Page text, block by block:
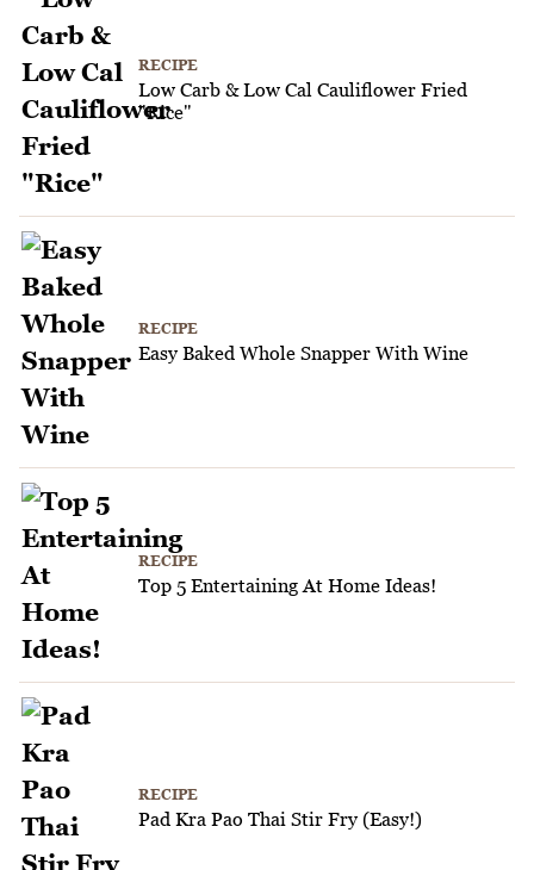
RECIPE
Low Carb & Low Cal Cauliflower Fried
"Rice"
RECIPE
Easy Baked Whole Snapper With Wine
RECIPE
Top 5 Entertaining At Home Ideas!
RECIPE
Pad Kra Pao Thai Stir Fry (Easy!)